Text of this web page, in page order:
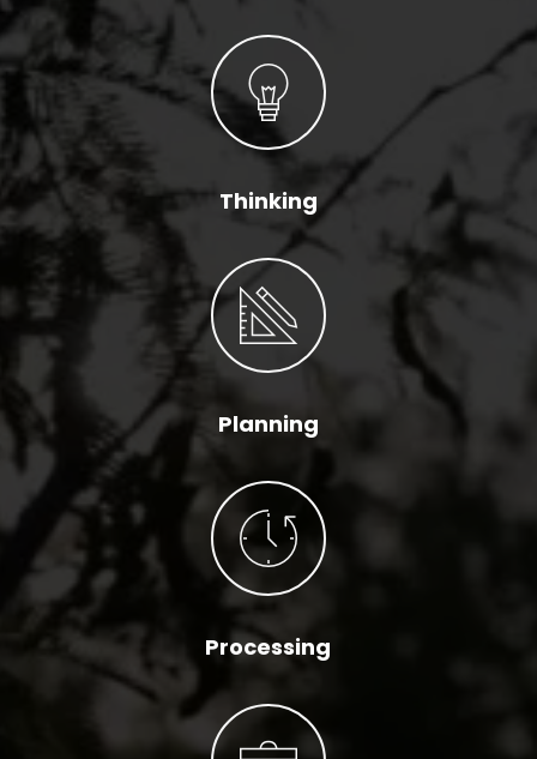
Thinking
Planning
Processing